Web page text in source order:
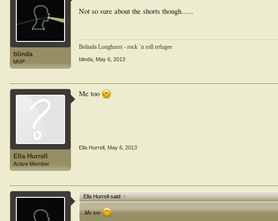
blinda
MVP
Not so sure about the shorts though......
Belinda Longhurst - rock `n roll refugee
blinda May 6, 2013
Ella Hurrell
Active Member
Me too
Ella Hurrell May 6, 2013
Ella Hurrell said:↑
Me too